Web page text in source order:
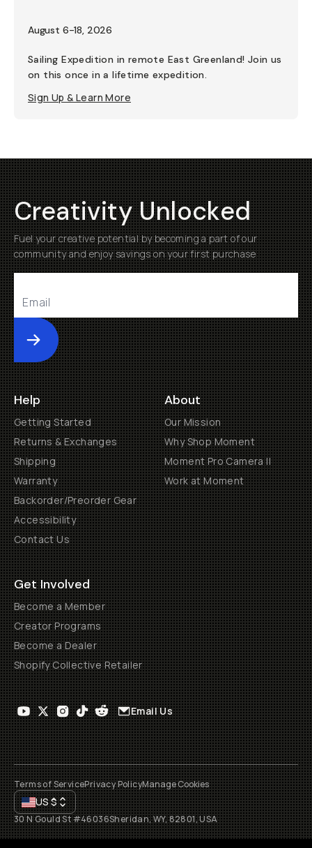
August 6-18, 2026
Sailing Expedition in remote East Greenland! Join us
on this once in a lifetime expedition.
Sign Up & Learn More
Creativity Unlocked
Fuel your creative potential by becoming a part of our
community and enjoy savings on your first purchase
Submit
Help
Getting Started
Returns & Exchanges
Shipping
Warranty
Backorder/Preorder Gear
Accessibility
Contact Us
About
Our Mission
Why Shop Moment
Moment Pro Camera II
Work at Moment
Get Involved
Become a Member
Creator Programs
Become a Dealer
Shopify Collective Retailer
Email Us
Terms of ServicePrivacy PolicyManage Cookies
US$
30 N Gould St #46036Sheridan, WY, 82801, USA